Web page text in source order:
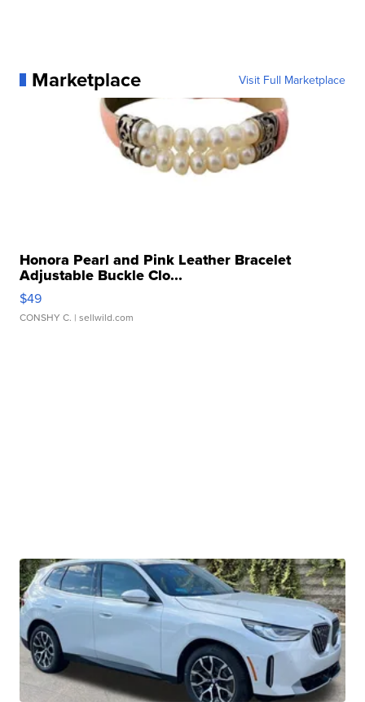
Marketplace Visit Full Marketplace
Honora Pearl and Pink Leather Bracelet
Adjustable Buckle Clo...
$49
CONSHY C. | sellwild.com